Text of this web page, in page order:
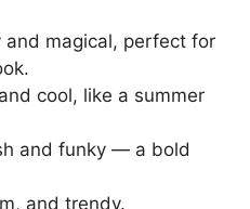
and magical, perfect for
cool, like a summer
and funky — a bold
and trendy.